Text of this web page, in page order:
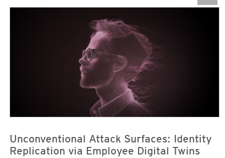
Unconventional Attack Surfaces: Identity
Replication via Employee Digital Twins